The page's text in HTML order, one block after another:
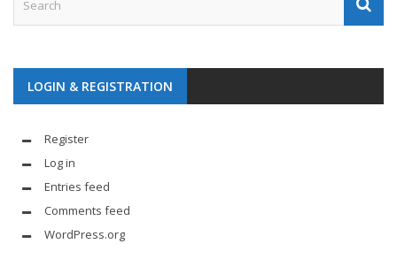
LOGIN & REGISTRATION
Register
Log in
Entries feed
Comments feed
WordPress.org